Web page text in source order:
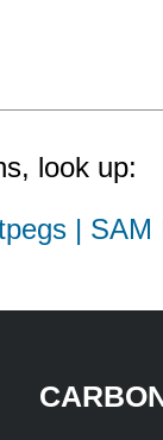
look up:
| SAM